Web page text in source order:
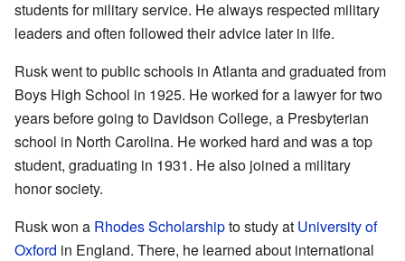
students for military service. He always respected military
leaders and often followed their advice later in life.
Rusk went to public schools in Atlanta and graduated from
Boys High School in 1925. He worked for a lawyer for two
years before going to Davidson College, a Presbyterian
school in North Carolina. He worked hard and was a top
student, graduating in 1931. He also joined a military
honor society.
Rusk won a Rhodes Scholarshipto study at University of
Oxford in England. There, he learned about international